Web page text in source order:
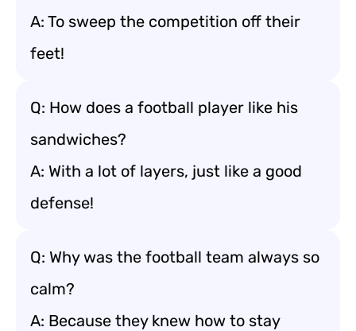
A: To sweep the competition off their
feet!
Q: How does a football player like his
sandwiches?
A: With a lot of layers, just like a good
defense!
Q: Why was the football team always so
calm?
A: Because they knew how to stay